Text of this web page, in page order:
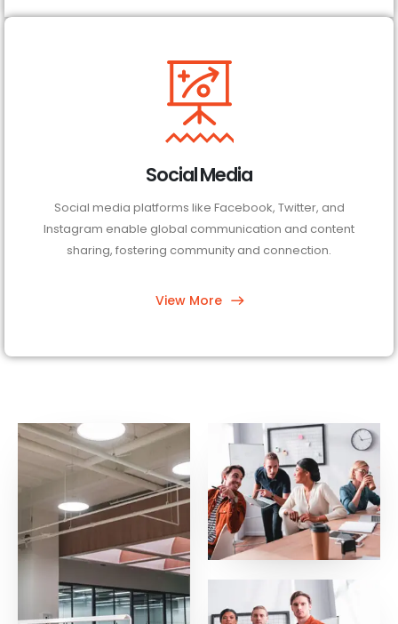
Social Media
Social media platforms like Facebook, Twitter, and
Instagram enable global communication and content
sharing, fostering community and connection.
View More